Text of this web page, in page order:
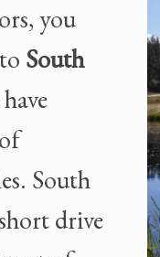
you
South
South
drive